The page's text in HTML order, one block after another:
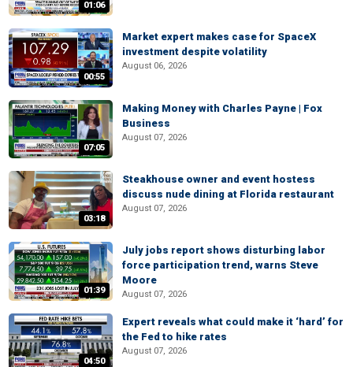
01:06
00:55
Market expert makes case for SpaceX
investment despite volatility
August 06, 2026
07:05
Making Money with Charles Payne | Fox
Business
August 07, 2026
03:18
Steakhouse owner and event hostess
discuss nude dining at Florida restaurant
August 07, 2026
01:39
July jobs report shows disturbing labor
force participation trend, warns Steve
Moore
August 07, 2026
04:50
Expert reveals what could make it ‘hard’ for
the Fed to hike rates
August 07, 2026